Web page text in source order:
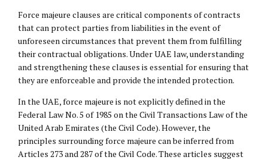
Force majeure clauses are critical components of contracts
that can protect parties from liabilities in the event of
unforeseen circumstances that prevent them from fulfilling
their contractual obligations. Under UAE law, understanding
and strengthening these clauses is essential for ensuring that
they are enforceable and provide the intended protection.
In the UAE, force majeure is not explicitly defined in the
Federal Law No. 5 of 1985 on the Civil Transactions Law of the
United Arab Emirates (the Civil Code). However, the
principles surrounding force majeure can be inferred from
Articles 273 and 287 of the Civil Code. These articles suggest